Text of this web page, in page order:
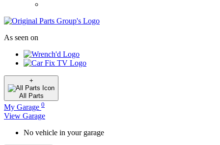
As seen on
+
All Parts
My Garage 0
View Garage
No vehicle in your garage